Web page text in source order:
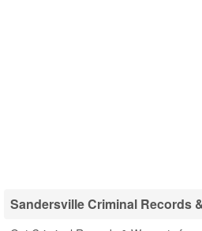
Sandersville Criminal Records